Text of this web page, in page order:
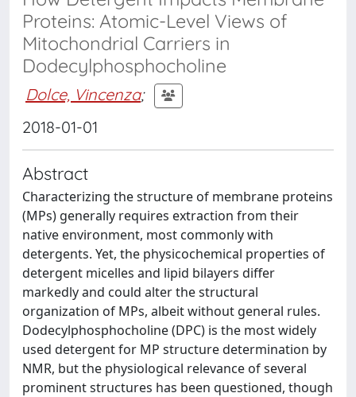
Proteins: Atomic-Level Views of
Mitochondrial Carriers in
Dodecylphosphocholine
Dolce, Vincenza;
2018-01-01
Abstract
Characterizing the structure of membrane proteins
(MPs) generally requires extraction from their
native environment, most commonly with
detergents. Yet, the physicochemical properties of
detergent micelles and lipid bilayers differ
markedly and could alter the structural
organization of MPs, albeit without general rules.
Dodecylphosphocholine (DPC) is the most widely
used detergent for MP structure determination by
NMR, but the physiological relevance of several
prominent structures has been questioned, though